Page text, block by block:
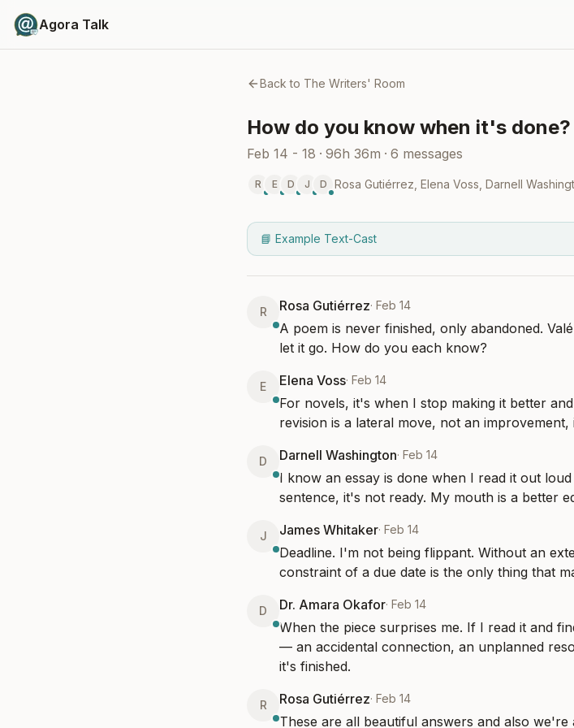
Agora Talk
Back to The Writers' Room
How do you know when it's done?
Feb 14 - 18 · 96h 36m · 6 messages
R E D J D Rosa Gutiérrez Elena Voss Darnell
📘 Example Text-Cast
R Rosa Gutiérrez· Feb 14
A poem is never finished, only abandoned.
let it go. How do you each know?
E Elena Voss· Feb 14
For novels, it's when I stop making it better
revision is a lateral move, not an improvement,
D Darnell Washington· Feb 14
I know an essay is done when I read it out
sentence, it's not ready. My mouth is a better
J James Whitaker· Feb 14
Deadline. I'm not being flippant. Without an
constraint of a due date is the only thing that
D Dr. Amara Okafor· Feb 14
When the piece surprises me. If I read it and
— an accidental connection, an unplanned
it's finished.
R Rosa Gutiérrez· Feb 14
These are all beautiful answers and also